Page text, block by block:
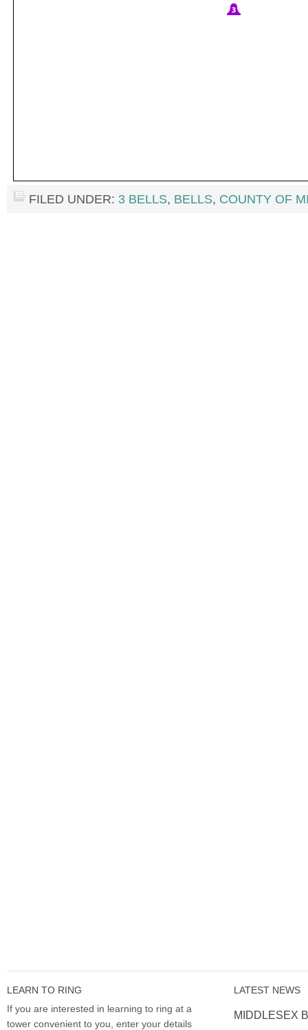
FILED UNDER: 3 BELLS, BELLS, COUNTY OF
LEARN TO RING
If you are interested in learning to ring at a
tower convenient to you, enter your details
LATEST NEWS
MIDDLESEX